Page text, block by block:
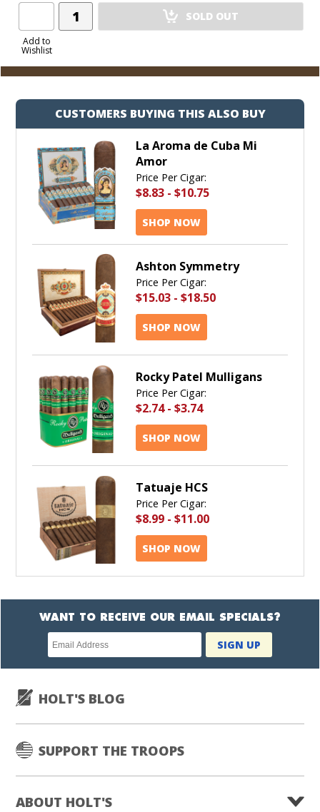
Add to
Wishlist
Add
Product
SOLD OUT
CUSTOMERS BUYING THIS ALSO BUY
La Aroma de Cuba Mi
Amor
Price Per Cigar:
$8.83 - $10.75
SHOP NOW
Ashton Symmetry
Price Per Cigar:
$15.03 - $18.50
SHOP NOW
Rocky Patel Mulligans
Price Per Cigar:
$2.74- $3.74
SHOP NOW
Tatuaje HCS
Price Per Cigar:
$8.99 - $11.00
SHOP NOW
WANT TO RECEIVE OUR EMAIL SPECIALS?
Newsletter
subscription
SIGN UP
HOLT'S BLOG
SUPPORT THE TROOPS
ABOUT HOLT'S